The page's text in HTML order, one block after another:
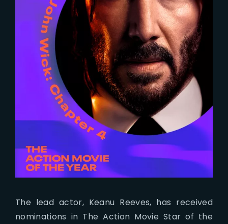
The lead actor, Keanu Reeves, has received
nominations in The Action Movie Star of the